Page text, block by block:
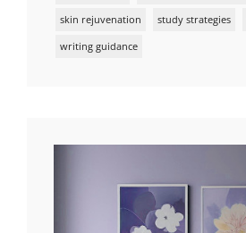
skin rejuvenation study strategies
writing guidance